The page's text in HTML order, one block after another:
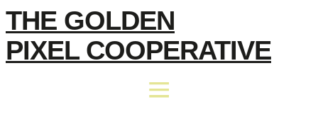
Skip
to
content
THE GOLDEN
PIXEL COOPERATIVE